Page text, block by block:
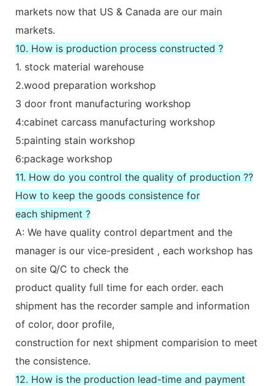
markets now that US & Canada are our main
markets.
10. How is production process constructed ?
1. stock material warehouse
2.wood preparation workshop
3 door front manufacturing workshop
4:cabinet carcass manufacturing workshop
5:painting stain workshop
6:package workshop
11. How do you control the quality of production ??
How to keep the goods consistence for
each shipment ?
A: We have quality control department and the
manager is our vice-president , each workshop has
on site Q/C to check the
product quality full time for each order. each
shipment has the recorder sample and information
of color, door profile,
construction for next shipment comparision to meet
the consistence.
12. How is the production lead-time and payment